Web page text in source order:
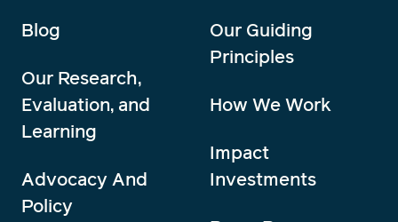
Blog
Our Research,
Evaluation, and
Learning
Advocacy And
Policy
Our Guiding
Principles
How We Work
Impact
Investments